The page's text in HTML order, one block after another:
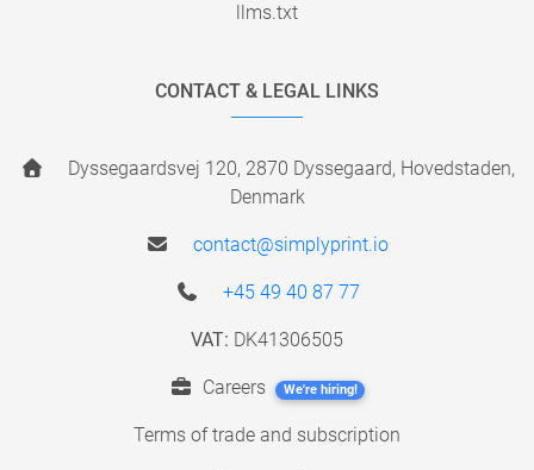
llms.txt
CONTACT & LEGAL LINKS
Dyssegaardsvej 120, 2870 Dyssegaard, Hovedstaden,
Denmark
contact@simplyprint.io
+45 49 40 87 77
VAT: DK41306505
Careers We're hiring!
Terms of trade and subscription